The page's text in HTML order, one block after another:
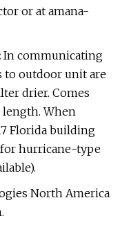
or at amana-
In communicating
to outdoor unit are
drier. Comes
When
Florida building
hurricane-type
North America